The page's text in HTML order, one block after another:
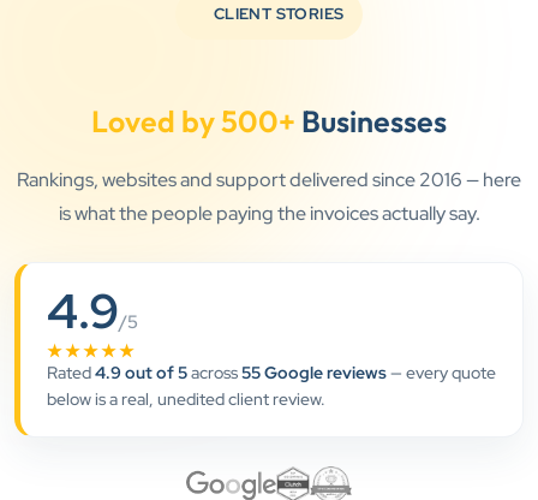
CLIENT STORIES
Loved by 500+ Businesses
Rankings, websites and support delivered since 2016 — here
is what the people paying the invoices actually say.
4.9/5
★★★★★
Rated4.9 out of 5across55 Google reviews— every quote
below is a real, unedited client review.
★★★★★ ”
Clients Now has been an excellent digital partner for
and supported us with prompt, reliable service. They